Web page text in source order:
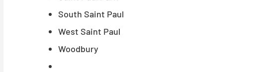
South Saint Paul
West Saint Paul
Woodbury